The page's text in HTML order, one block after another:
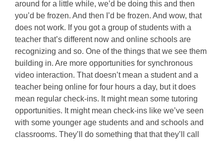
around for a little while, we’d be doing this and then
you’d be frozen. And then I’d be frozen. And wow, that
does not work. If you got a group of students with a
teacher that’s different now and online schools are
recognizing and so. One of the things that we see them
building in. Are more opportunities for synchronous
video interaction. That doesn’t mean a student and a
teacher being online for four hours a day, but it does
mean regular check-ins. It might mean some tutoring
opportunities. It might mean check-ins like we’ve seen
with some younger age students and and schools and
classrooms. They’ll do something that that they’ll call